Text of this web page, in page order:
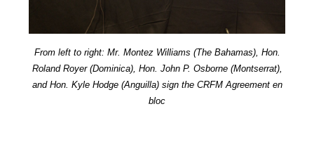
From left to right: Mr. Montez Williams (The Bahamas), Hon.
Roland Royer (Dominica), Hon. John P. Osborne (Montserrat),
and Hon. Kyle Hodge (Anguilla) sign the CRFM Agreement en
bloc